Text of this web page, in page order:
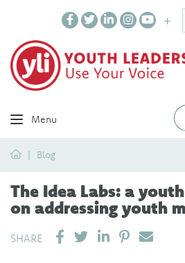
Menu
HomeBlog
The Idea Labs: a
on addressing youth
SHARE SHARE ON
PIN IT
SEND